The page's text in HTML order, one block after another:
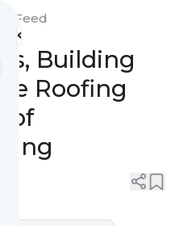
Feed
Building
Roofing
of